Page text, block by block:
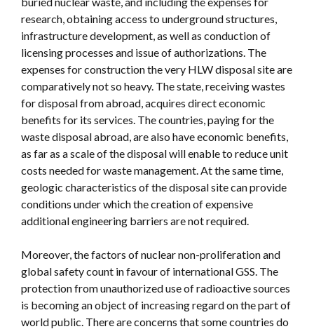
research, obtaining access to underground structures,
infrastructure development, as well as conduction of
licensing processes and issue of authorizations. The
expenses for construction the very HLW disposal site are
comparatively not so heavy. The state, receiving wastes
for disposal from abroad, acquires direct economic
benefits for its services. The countries, paying for the
waste disposal abroad, are also have economic benefits,
as far as a scale of the disposal will enable to reduce unit
costs needed for waste management. At the same time,
geologic characteristics of the disposal site can provide
conditions under which the creation of expensive
additional engineering barriers are not required.
Moreover, the factors of nuclear non-proliferation and
global safety count in favour of international GSS. The
protection from unauthorized use of radioactive sources
is becoming an object of increasing regard on the part of
world public. There are concerns that some countries do